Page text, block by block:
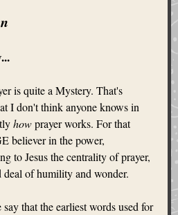
is quite a Mystery. That's
I don't think anyone knows in
howprayer works. For that
believer in the power,
to Jesus the centrality of prayer,
of humility and wonder.
that the earliest words used for